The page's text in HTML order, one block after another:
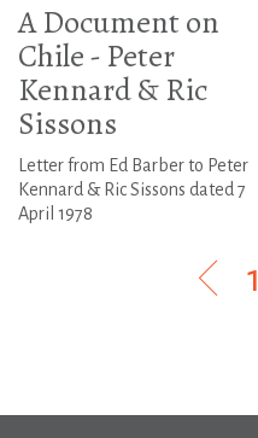
A Document on
Chile - Peter
Kennard & Ric
Sissons
Letter from Ed Barber to Peter
Kennard & Ric Sissons dated 7
April 1978
1